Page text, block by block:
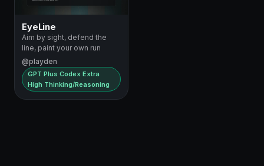
EyeLine
Aim by sight, defend the
line, paint your own run
@playden
GPT Plus Codex Extra
High Thinking/Reasoning